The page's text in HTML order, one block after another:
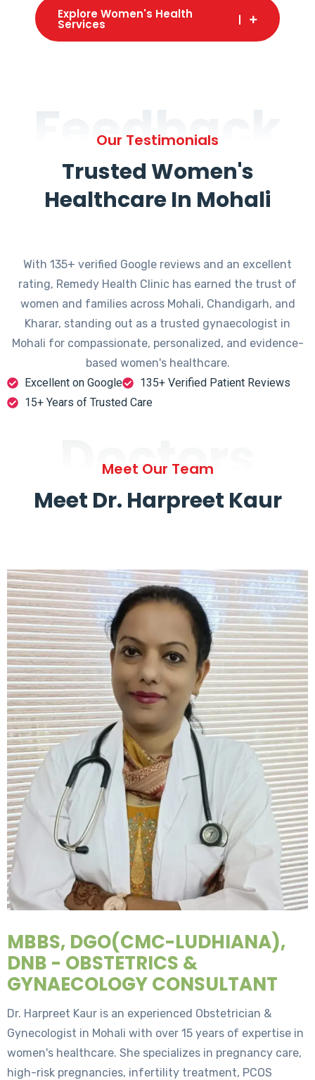
Explore Women's Health
Services
Feedback
Our Testimonials
Trusted Women's
Healthcare In Mohali
With 135+ verified Google reviews and an excellent
rating, Remedy Health Clinic has earned the trust of
women and families across Mohali, Chandigarh, and
Kharar, standing out as a trusted gynaecologist in
Mohali for compassionate, personalized, and evidence-
based women's healthcare.
Excellent on Google
135+ Verified Patient Reviews
15+ Years of Trusted Care
Doctors
Meet Our Team
Meet Dr. Harpreet Kaur
MBBS, DGO(CMC-LUDHIANA),
DNB - OBSTETRICS &
GYNAECOLOGY CONSULTANT
Dr. Harpreet Kaur is an experienced Obstetrician &
Gynecologist in Mohali with over 15 years of expertise in
women's healthcare. She specializes in pregnancy care,
high-risk pregnancies, infertility treatment, PCOS